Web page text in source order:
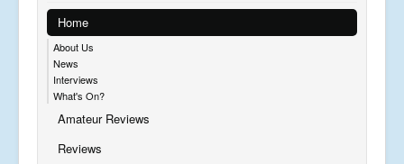
Home
About Us
News
Interviews
What's On?
Amateur Reviews
Reviews